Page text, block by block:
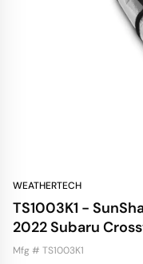
WEATHERTECH
TS1003K1 -
2022 Subaru
Mfg # TS1003K1